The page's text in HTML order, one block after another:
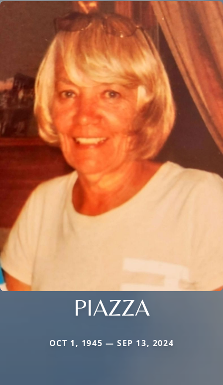
PIAZZA
OCT 1, 1945 — SEP 13, 2024